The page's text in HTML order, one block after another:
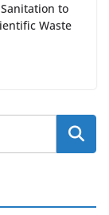
to
Waste